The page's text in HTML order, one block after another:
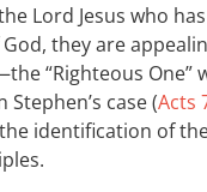
Lord Jesus who
they are
“Righteous One”
case (Acts
identification of